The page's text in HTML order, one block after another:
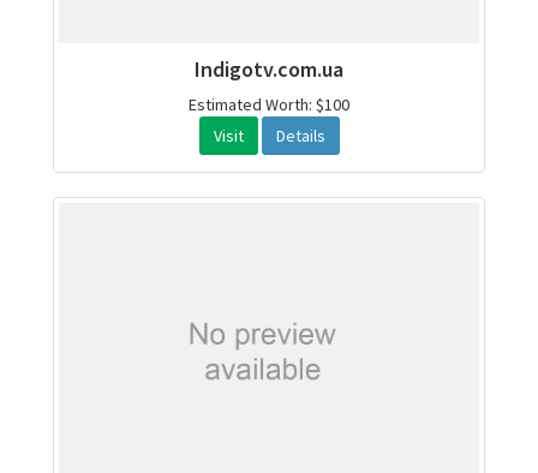
Indigotv.com.ua
Estimated Worth: $100
Visit
Details